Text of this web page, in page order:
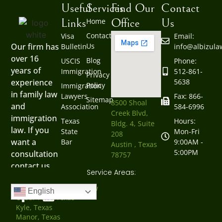
Our firm has
over 16
years of
experience
in family law
and
immigration
law. If you
want a
consultation
contact us
English
Services
Home
Contact
Us
Blog
Privacy
Policy
Sitemap
Useful
Links
Visa
Bulletin
USCIS
Immigration
Immigration
Lawyers
Association
Texas
State
Bar
Contact
Us
Email:
Phone:
512-861-
5638
Fax: 866-
584-6996
Hours:
Mon-Fri
9:00AM -
5:00PM
Find Our
Office
8500 Shoal
Creek Blvd,
Bldg. 4, Suite
208
Austin , Texas
78757
Service Areas:
Austin, Texas Family Law
Cedar Park, Texas
Kyle, Texas
Manor, Texas